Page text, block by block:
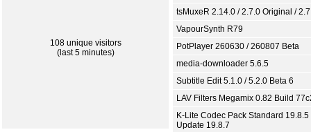
108 unique visitors
(last 5 minutes)
tsMuxeR 2.14.0 / 2.7.0 Original /
VapourSynth R79
PotPlayer 260630 / 260807 Beta
media-downloader 5.6.5
Subtitle Edit 5.1.0 / 5.2.0 Beta 6
LAV Filters Megamix 0.82 Build
K-Lite Codec Pack Standard 19.8.5
Update 19.8.7